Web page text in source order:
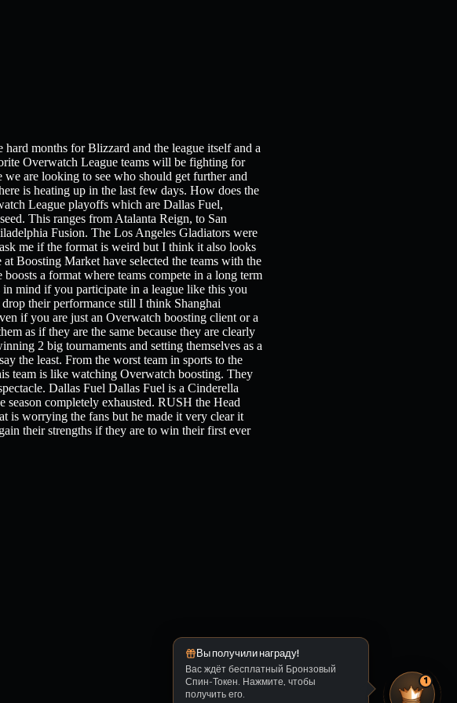
months for Blizzard and the league itself and a
Overwatch League teams will be fighting for
are looking to see who should get further and
is heating up in the last few days. How does the
League playoffs which are Dallas Fuel,
This ranges from Atalanta Reign, to San
Fusion. The Los Angeles Gladiators were
me if the format is weird but I think it also looks
Boosting Market have selected the teams with the
a format where teams compete in a long term
mind if you participate in a league like this you
their performance still I think Shanghai
if you are just an Overwatch boosting client or a
as if they are the same because they are clearly
2 big tournaments and setting themselves as a
the least. From the worst team in sports to the
team is like watching Overwatch boosting. They
Dallas Fuel Dallas Fuel is a Cinderella
season completely exhausted. RUSH the Head
is worrying the fans but he made it very clear it
their strengths if they are to win their first ever
Вы получили награду!
Вас ждёт бесплатный Бронзовый
Спин-Токен. Нажмите, чтобы
получить его.
1